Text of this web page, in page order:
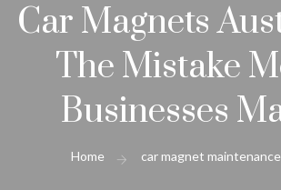
Car Magnets
The Mistake
Businesses
Home car magnet